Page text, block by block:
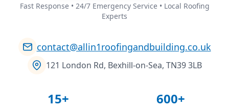
Fast Response • 24/7 Emergency Service • Local Roofing
Experts
contact@allin1roofingandbuilding.co.uk
121 London Rd, Bexhill-on-Sea, TN39 3LB
15+ 600+